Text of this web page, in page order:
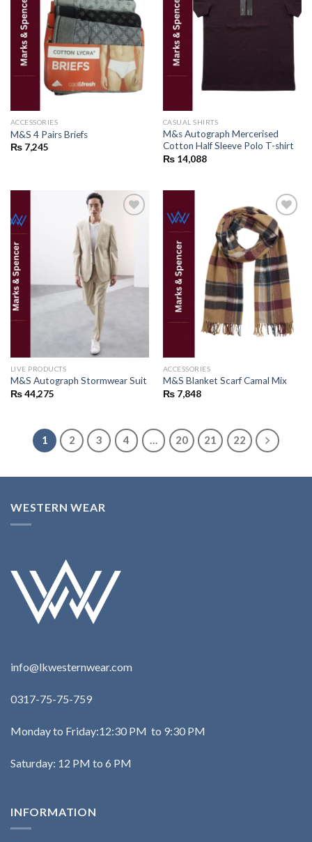
Add to
wishlist
ACCESSORIES
M&S 4 Pairs Briefs
₨7,245
wishlist
CASUAL SHIRTS
M&s Autograph Mercerised
Cotton Half Sleeve Polo T-shirt
₨14,088
Add to
wishlist
LIVE PRODUCTS
M&S Autograph Stormwear Suit
₨44,275
Add to
wishlist
ACCESSORIES
M&S Blanket Scarf Camal Mix
₨7,848
1 2 3 4 … 20 21 22
WESTERN WEAR
info@lkwesternwear.com
0317-75-75-759
Monday to Friday:12:30 PM to 9:30 PM
Saturday: 12 PM to 6 PM
INFORMATION